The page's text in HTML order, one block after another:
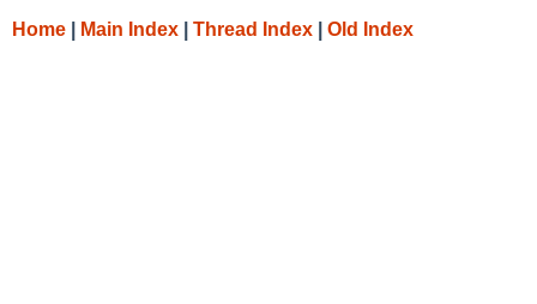
Home Main Index Thread Index Old Index